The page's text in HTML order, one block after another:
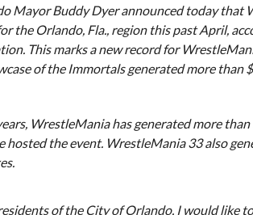
Mayor Buddy Dyer announced today that
the Orlando, Fla., region this past April,
This marks a new record for
of the Immortals generated more
WrestleMania has generated more
hosted the event. WrestleMania 33 also
of the City of Orlando, I would like